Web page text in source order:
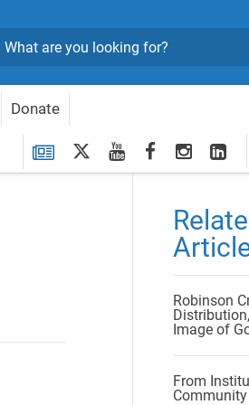
Donate
Newsletter
Registration
twitteryoutubefacebook
Robinson
Image of
From